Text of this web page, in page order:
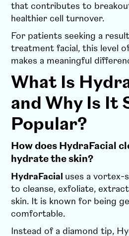
that contributes to
healthier cell turnover.
For patients seeking a
treatment facial, this level
makes a meaningful
What Is
and Why Is It
Popular?
How does HydraFacial
hydrate the skin?
HydraFacial uses a vortex-
to cleanse, exfoliate,
skin. It is known for being
comfortable.
Instead of a diamond tip,